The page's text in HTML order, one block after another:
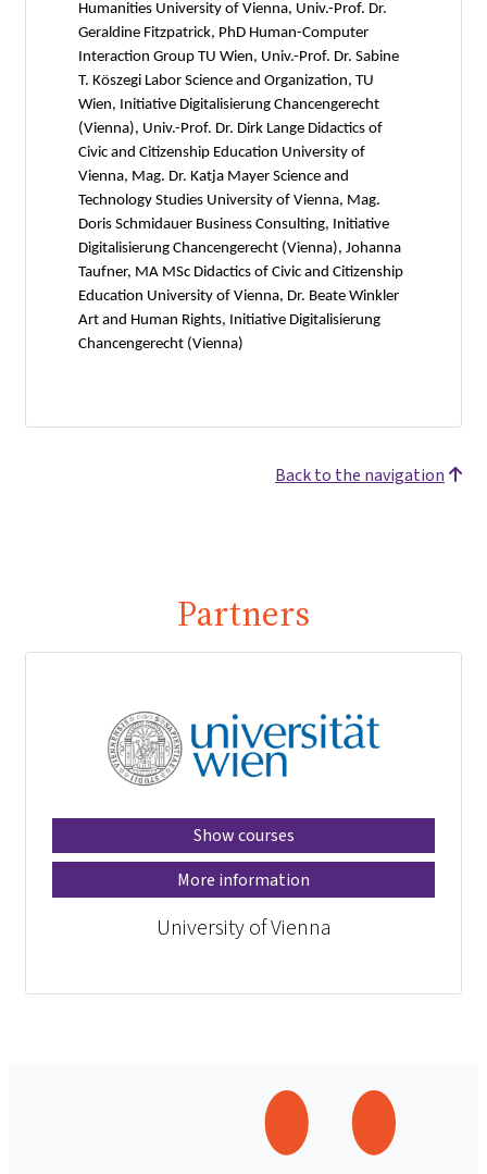
Humanities University of Vienna, Univ.-Prof. Dr.
Geraldine Fitzpatrick, PhD Human-Computer
Interaction Group TU Wien, Univ.-Prof. Dr. Sabine
T. Köszegi Labor Science and Organization, TU
Wien, Initiative Digitalisierung Chancengerecht
(Vienna), Univ.-Prof. Dr. Dirk Lange Didactics of
Civic and Citizenship Education University of
Vienna, Mag. Dr. Katja Mayer Science and
Technology Studies University of Vienna, Mag.
Doris Schmidauer Business Consulting, Initiative
Digitalisierung Chancengerecht (Vienna), Johanna
Taufner, MA MSc Didactics of Civic and Citizenship
Education University of Vienna, Dr. Beate Winkler
Art and Human Rights, Initiative Digitalisierung
Chancengerecht (Vienna)
Back to the navigation
Partners
Show courses
More information
University of Vienna